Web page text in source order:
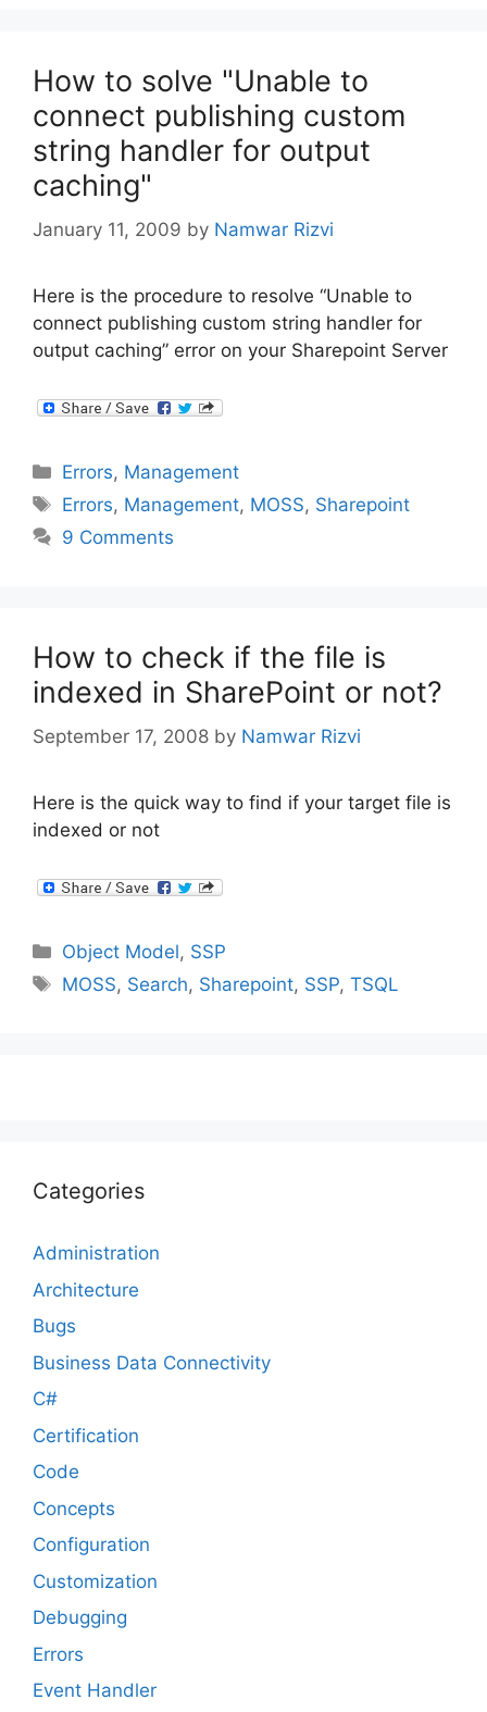
How to solve "Unable to
connect publishing custom
string handler for output
caching"
January 11, 2009 by Namwar Rizvi
Here is the procedure to resolve “Unable to
connect publishing custom string handler for
output caching” error on your Sharepoint Server
Categories
Errors, Management
Tags
Errors, Management, MOSS, Sharepoint
9 Comments
How to check if the file is
indexed in SharePoint or not?
September 17, 2008 by Namwar Rizvi
Here is the quick way to find if your target file is
indexed or not
Categories
Object Model, SSP
Tags
MOSS, Search, Sharepoint, SSP,TSQL
Categories
Administration
Architecture
Bugs
Business Data Connectivity
C#
Certification
Code
Concepts
Configuration
Customization
Debugging
Errors
Event Handler